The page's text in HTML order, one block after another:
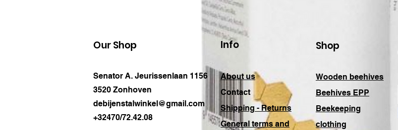
Our Shop
Senator A. Jeurissenlaan 1156
3520 Zonhoven
debijenstalwinkel@gmail.com
+32470/72.42.08
Info
About us
Contact
Shipping - Returns
General terms and
Shop
Wooden beehives
Beehives EPP
Beekeeping
clothing